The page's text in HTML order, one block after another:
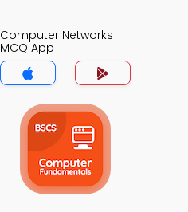
Computer Networks
MCQ App